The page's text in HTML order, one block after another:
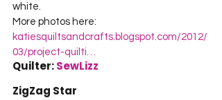
white.
More photos here:
katiesquiltsandcrafts.blogspot.com/2012/
03/project-quilti…
Quilter: SewLizz
ZigZag Star